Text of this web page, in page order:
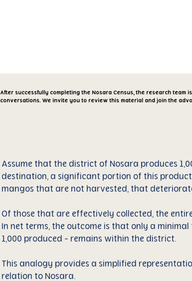
After successfully completing the Nosara Census, the research
conversations. We invite you to review this material and join the
Assume that the district of Nosara produces
destination, a significant portion of this
mangos that are not harvested, that
Of those that are effectively collected, the
In net terms, the outcome is that only a
1,000 produced - remains within the district.
This analogy provides a simplified
relation to Nosara.